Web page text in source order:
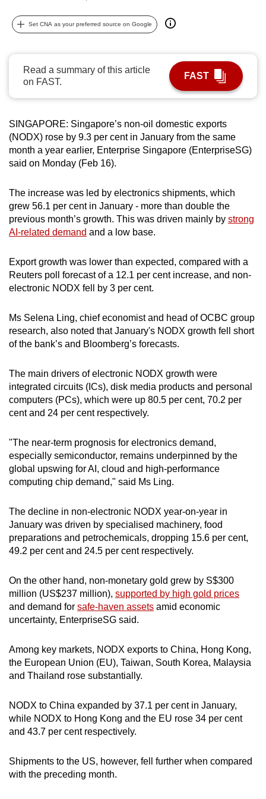
Set CNA as your preferred source on Google
Read a summary of this article
on FAST.
FAST
SINGAPORE: Singapore’s non-oil domestic exports
(NODX) rose by 9.3 per cent in January from the same
month a year earlier, Enterprise Singapore (EnterpriseSG)
said on Monday (Feb 16).
The increase was led by electronics shipments, which
grew 56.1 per cent in January - more than double the
previous month’s growth. This was driven mainly by strong
AI-related demand and a low base.
Export growth was lower than expected, compared with a
Reuters poll forecast of a 12.1 per cent increase, and non-
electronic NODX fell by 3 per cent.
Ms Selena Ling, chief economist and head of OCBC group
research, also noted that January's NODX growth fell short
of the bank’s and Bloomberg’s forecasts.
The main drivers of electronic NODX growth were
integrated circuits (ICs), disk media products and personal
computers (PCs), which were up 80.5 per cent, 70.2 per
cent and 24 per cent respectively.
"The near-term prognosis for electronics demand,
especially semiconductor, remains underpinned by the
global upswing for AI, cloud and high-performance
computing chip demand," said Ms Ling.
The decline in non-electronic NODX year-on-year in
January was driven by specialised machinery, food
preparations and petrochemicals, dropping 15.6 per cent,
49.2 per cent and 24.5 per cent respectively.
On the other hand, non-monetary gold grew by S$300
million (US$237 million), supported by high gold prices
and demand for safe-haven assets amid economic
uncertainty, EnterpriseSG said.
Among key markets, NODX exports to China, Hong Kong,
the European Union (EU), Taiwan, South Korea, Malaysia
and Thailand rose substantially.
NODX to China expanded by 37.1 per cent in January,
while NODX to Hong Kong and the EU rose 34 per cent
and 43.7 per cent respectively.
Shipments to the US, however, fell further when compared
with the preceding month.
can
possibly
To
continue,
upgrade
a
supported
browser
the
finest
experience,
the
mobile
app.
Upgraded
but
having
issues?
Contact
us